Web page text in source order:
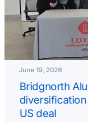
June 19, 2026
Bridgnorth
US deal